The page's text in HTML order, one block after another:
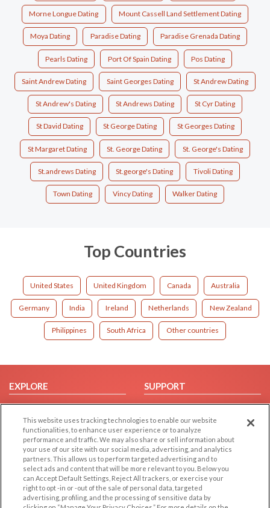
Morne Longue Dating Mount Cassell Land Settlement Dating
Moya Dating Paradise Dating Paradise Grenada Dating
Pearls Dating Port Of Spain Dating Pos Dating
Saint Andrew Dating Saint Georges Dating St Andrew Dating
St Andrew's Dating St Andrews Dating St Cyr Dating
St David Dating St George Dating St Georges Dating
St Margaret Dating St. George Dating St. George's Dating
St.andrews Dating St.george's Dating Tivoli Dating
Town Dating Vincy Dating Walker Dating
Top Countries
United States United Kingdom Canada Australia
Germany India Ireland Netherlands New Zealand
Philippines South Africa Other countries
EXPLORE
Browse by Category
Browse by Country
Dating Blog
Forum/Topic
SUPPORT
Help/FAQ
Contact Us
LEGAL
Cookie Privacy
OTHER PLATFORMS
Follow Us on
This website uses tracking technologies to enable our website
functionalities, to enhance user experience or to analyze
performance and traffic. We may also share or sell information about
your use of our site with our social media, advertising, and analytics
partners. This allows us to perform targeted advertising and to
select ads and content that will be more relevant to you. Below you
can Accept Default Settings, Reject All trackers, or exercise your
right to opt -in or -out of the sale of personal data, targeted
advertising, profiling, and the processing of sensitive data by